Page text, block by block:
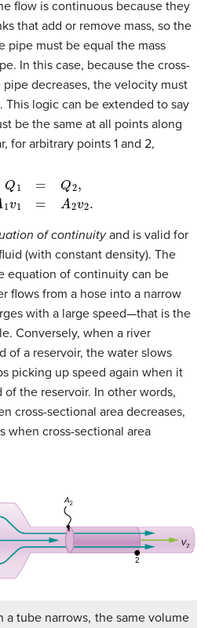
flow is continuous because they
that add or remove mass, so the
pipe must be equal the mass
In this case, because the cross-
decreases, the velocity must
This logic can be extended to say
be the same at all points along
for arbitrary points 1 and 2,
=Q =A
of continuityand is valid for
(with constant density). The
equation of continuity can be
flows from a hose into a narrow
with a large speed—that is the
Conversely, when a river
of a reservoir, the water slows
picking up speed again when it
the reservoir. In other words,
cross-sectional area decreases,
when cross-sectional area
a tube narrows, the same volume